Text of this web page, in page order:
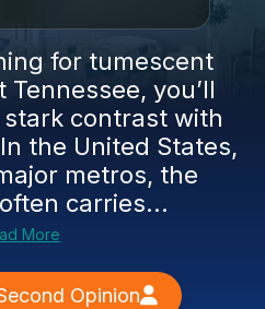
for tumescent
you’ll
contrast with
the United States,
metros, the
carries...
More
Opinion